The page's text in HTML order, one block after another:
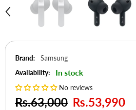
Brand:
Samsung
Availability:
In stock
No reviews
Rs.63,000 Rs.53,990